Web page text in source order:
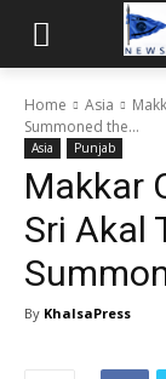
Home Asia
Summoned the...
Asia Punjab
Makkar
Sri Akal
By KhalsaPress